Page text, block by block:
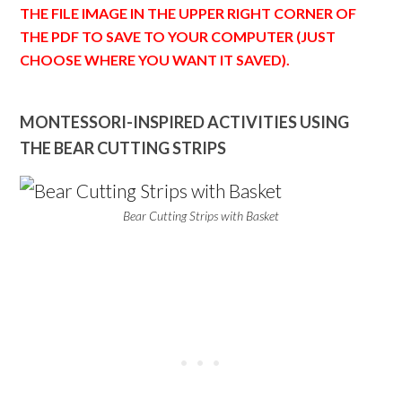
THE FILE IMAGE IN THE UPPER RIGHT CORNER OF
THE PDF TO SAVE TO YOUR COMPUTER (JUST
CHOOSE WHERE YOU WANT IT SAVED).
MONTESSORI-INSPIRED ACTIVITIES USING
THE BEAR CUTTING STRIPS
Bear Cutting Strips with Basket